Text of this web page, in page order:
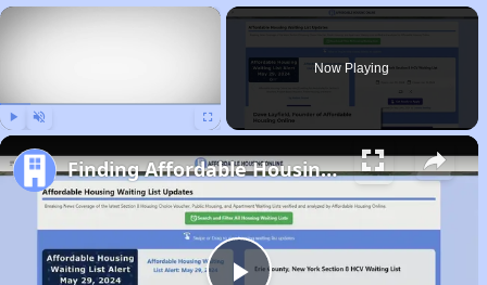
×
Now Playing
Finding Affordable Housing in Arkansas